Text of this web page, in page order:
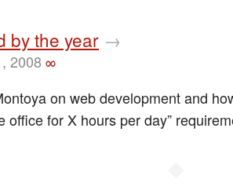
by the year →
2008 ∞
on web development and
office for X hours per day”